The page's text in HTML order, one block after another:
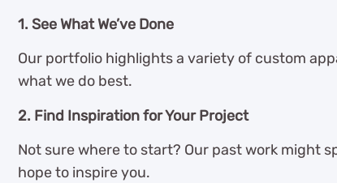
1. See What We’ve Done
Our portfolio highlights a variety of custom
what we do best.
2. Find Inspiration for Your Project
Not sure where to start? Our past work might
hope to inspire you.